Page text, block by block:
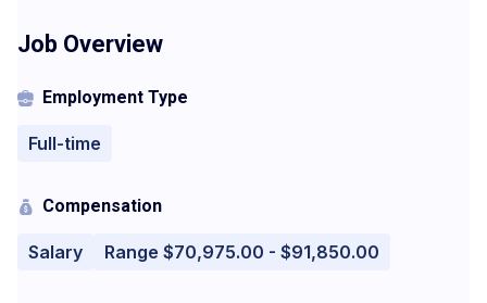
Job Overview
Employment Type
Full-time
Compensation
Salary Range $70,975.00 - $91,850.00